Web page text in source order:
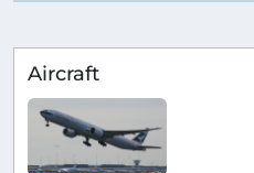
Aircraft